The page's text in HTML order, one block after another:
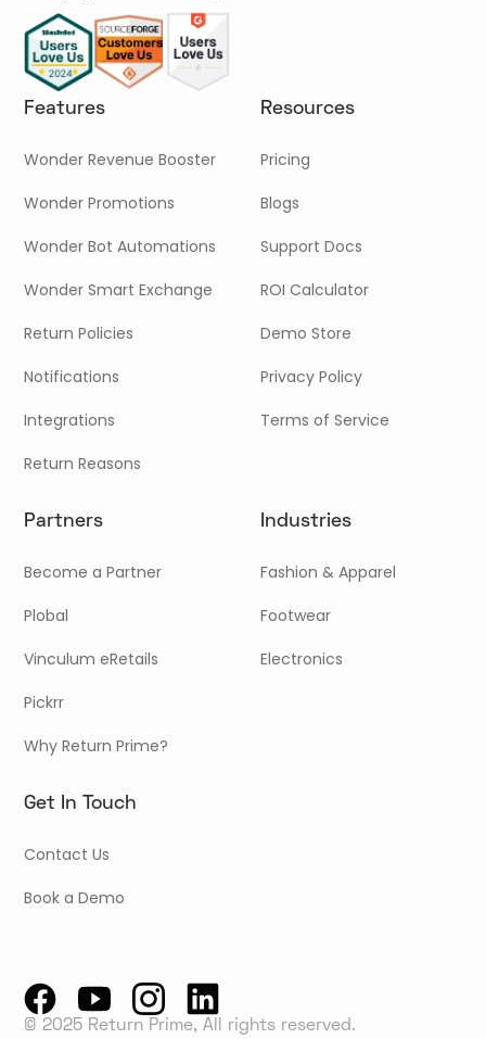
Features
Wonder Revenue Booster
Wonder Promotions
Wonder Bot Automations
Wonder Smart Exchange
Return Policies
Notifications
Integrations
Return Reasons
Resources
Pricing
Blogs
Support Docs
ROI Calculator
Demo Store
Privacy Policy
Terms of Service
Partners
Become a Partner
Plobal
Vinculum eRetails
Pickrr
Why Return Prime?
Industries
Fashion & Apparel
Footwear
Electronics
Get In Touch
Contact Us
Book a Demo
© 2025 Return Prime, All rights reserved.